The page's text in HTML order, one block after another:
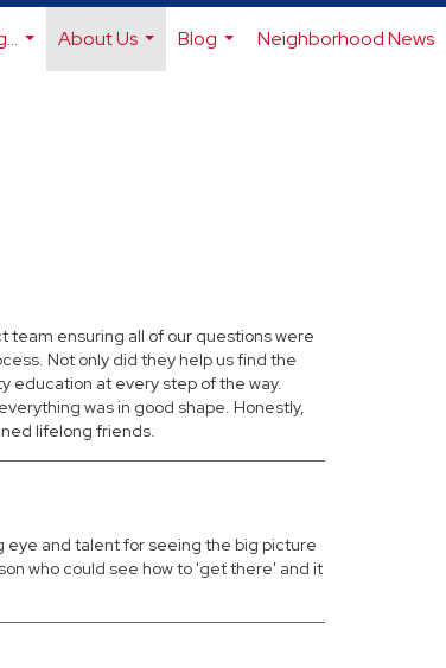
About Us
...
Blog
Neighborhood News
team ensuring all of our questions were
Not only did they help us find the
education at every step of the way.
was in good shape. Honestly,
lifelong friends.
and talent for seeing the big picture
who could see how to 'get there' and it